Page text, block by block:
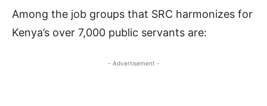
Among the job groups that SRC harmonizes for
Kenya’s over 7,000 public servants are:
- Advertisement -